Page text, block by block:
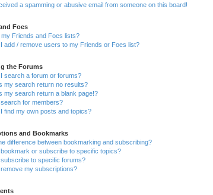
a spamming or abusive email from someone on this board!
Foes
my Friends and Foes lists?
add / remove users to my Friends or Foes list?
the Forums
search a forum or forums?
my search return no results?
my search return a blank page!?
for members?
find my own posts and topics?
and Bookmarks
difference between bookmarking and subscribing?
or subscribe to specific topics?
to specific forums?
my subscriptions?